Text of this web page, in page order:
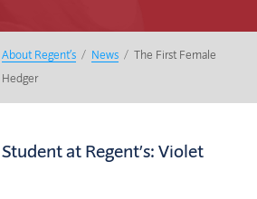
About Regent’s / News / The First Female
Hedger
at Regent’s: Violet